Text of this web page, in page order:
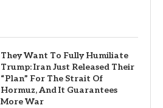
They Want To Fully Humiliate
Trump: Iran Just Released Their
“Plan” For The Strait Of
Hormuz, And It Guarantees
More War